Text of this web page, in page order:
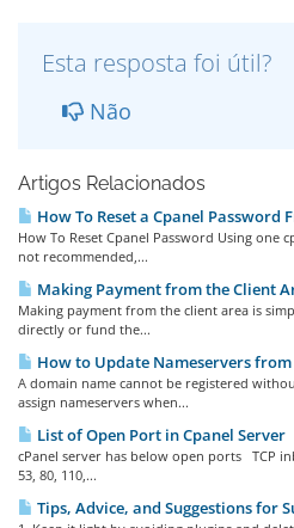
Esta resposta foi útil?
Não
Artigos Relacionados
How To Reset a Cpanel Password
How To Reset Cpanel Password Using one
not recommended,...
Making Payment from the Client
Making payment from the client area is
directly or fund the...
How to Update Nameservers
A domain name cannot be registered
assign nameservers when...
List of Open Port in Cpanel Server
cPanel server has below open ports TCP
53, 80, 110,...
Tips, Advice, and Suggestions for